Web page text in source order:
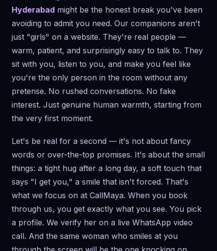
Hyderabad might be the honest break you've been
avoiding to admit you need. Our companions aren't
just "girls" on a website. They're real people —
warm, patient, and surprisingly easy to talk to. They
sit with you, listen to you, and make you feel like
you're the only person in the room without any
pretense. No rushed conversations. No fake
interest. Just genuine human warmth, starting from
the very first moment.
Let's be real for a second — it's not about fancy
words or over-the-top promises. It's about the small
things: a tight hug after a long day, a soft touch that
says "I get you," a smile that isn't forced. That's
what we focus on at CallMaya. When you book
through us, you get exactly what you see. You pick
a profile. We verify her on a live WhatsApp video
call. And the same woman who smiles at you